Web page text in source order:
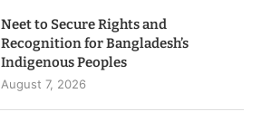
Neet to Secure Rights and
Recognition for Bangladesh’s
Indigenous Peoples
August 7, 2026